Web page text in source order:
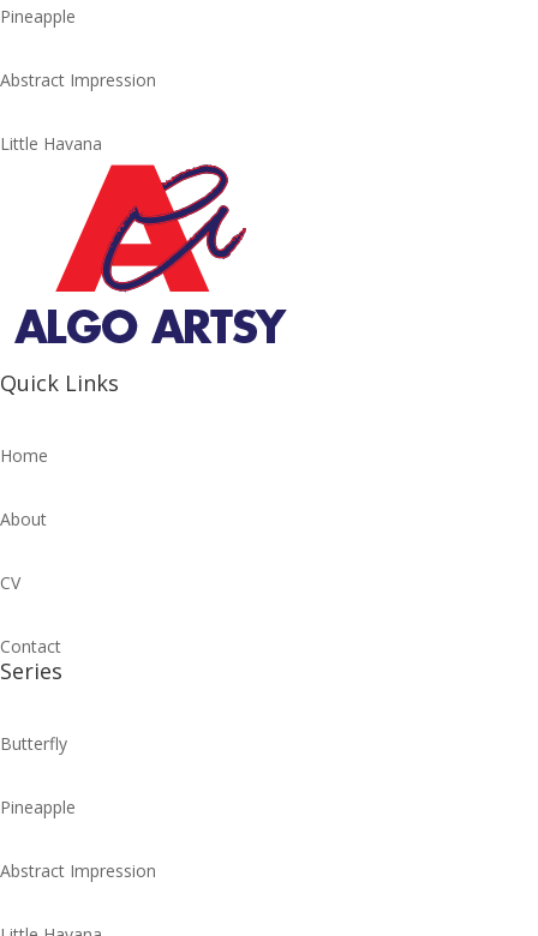
Pineapple
Abstract Impression
Little Havana
Quick Links
Home
About
CV
Contact
Series
Butterfly
Pineapple
Abstract Impression